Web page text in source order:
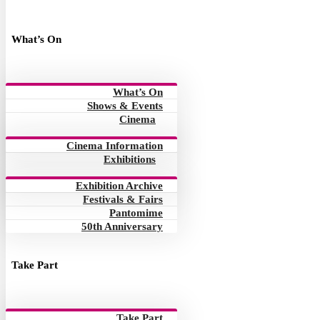
What’s On
What’s On
Shows & Events
Cinema
Cinema Information
Exhibitions
Exhibition Archive
Festivals & Fairs
Pantomime
50th Anniversary
Take Part
Take Part